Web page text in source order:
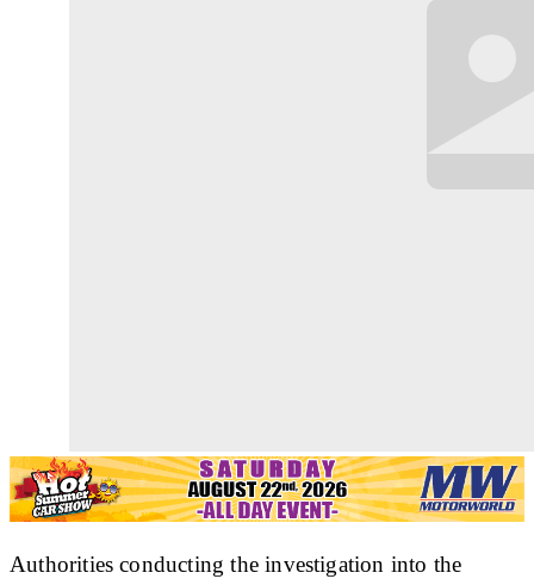
Authorities conducting the investigation into the